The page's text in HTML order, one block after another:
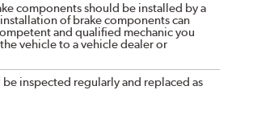
components should be installed by a
of brake components can
and qualified mechanic you
vehicle to a vehicle dealer or
be inspected regularly and replaced as